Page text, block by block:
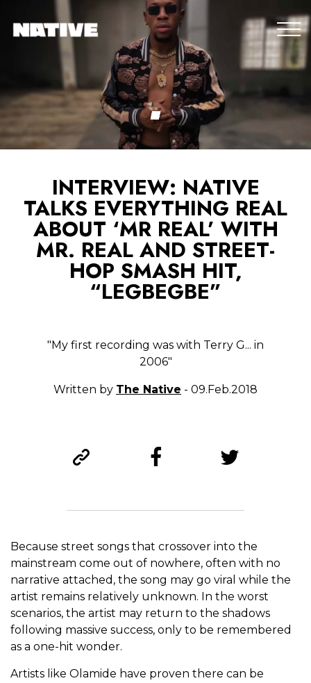
INTERVIEW: NATIVE
TALKS EVERYTHING REAL
ABOUT ‘MR REAL’ WITH
MR. REAL AND STREET-
HOP SMASH HIT,
“LEGBEGBE”
"My first recording was with Terry G... in
2006"
Written by The Native - 09.Feb.2018
Because street songs that crossover into the
mainstream come out of nowhere, often with no
narrative attached, the song may go viral while the
artist remains relatively unknown. In the worst
scenarios, the artist may return to the shadows
following massive success, only to be remembered
as a one-hit wonder.
Artists like Olamide have proven there can be